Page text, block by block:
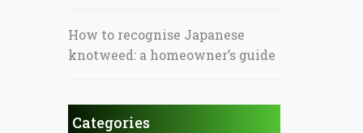
How to recognise Japanese
knotweed: a homeowner’s guide
Categories